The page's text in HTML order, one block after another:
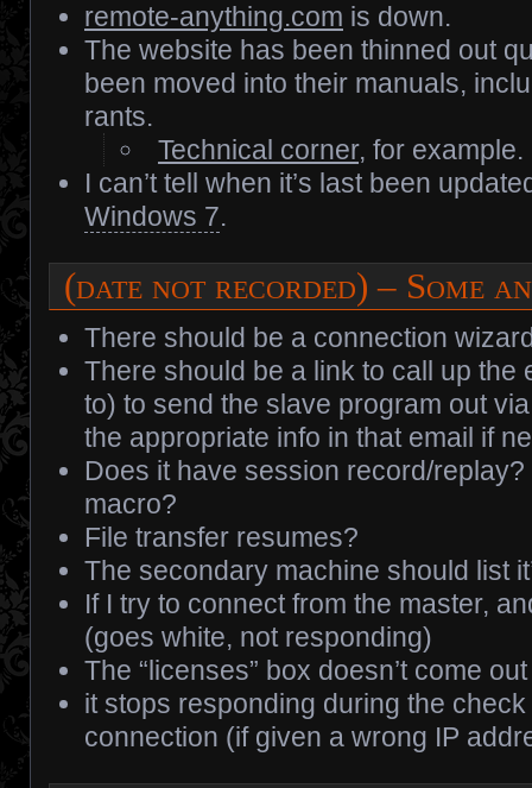
remote-anything.com is down.
The website has been thinned out
been moved into their manuals,
rants.
Technical corner, for example.
I can’t tell when it’s last been
Windows 7.
(date not recorded) – Some
There should be a connection
There should be a link to call up the
to) to send the slave program out
the appropriate info in that email if
Does it have session record/
macro?
File transfer resumes?
The secondary machine should list
If I try to connect from the master,
(goes white, not responding)
The “licenses” box doesn’t come
it stops responding during the
connection (if given a wrong IP